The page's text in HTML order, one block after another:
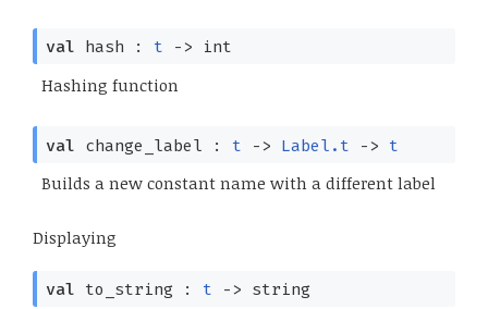
val hash : t -> int
Hashing function
val change_label : t -> Label.t -> t
Builds a new constant name with a different label
Displaying
val to_string : t -> string